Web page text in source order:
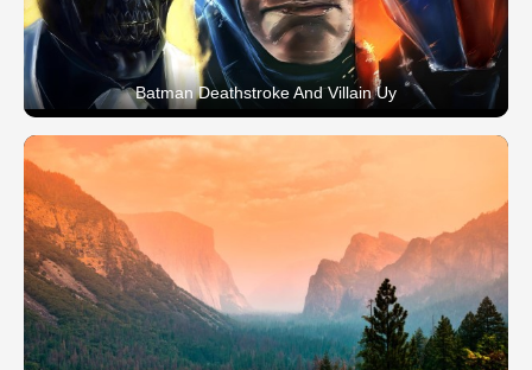
Batman Deathstroke And Villain Uy